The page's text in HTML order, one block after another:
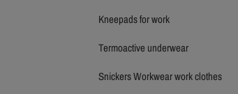
Kneepads for work
Termoactive underwear
Snickers Workwear work clothes